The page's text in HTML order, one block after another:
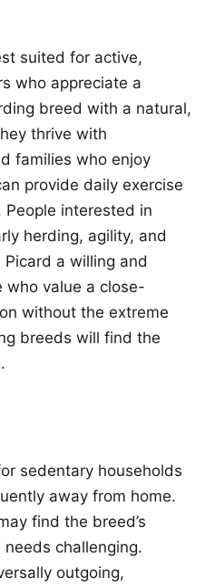
suited for active,
who appreciate a
breed with a natural,
thrive with
families who enjoy
provide daily exercise
interested in
herding, agility, and
a willing and
who value a close-
without the extreme
breeds will find the
sedentary households
away from home.
find the breed’s
challenging.
outgoing,